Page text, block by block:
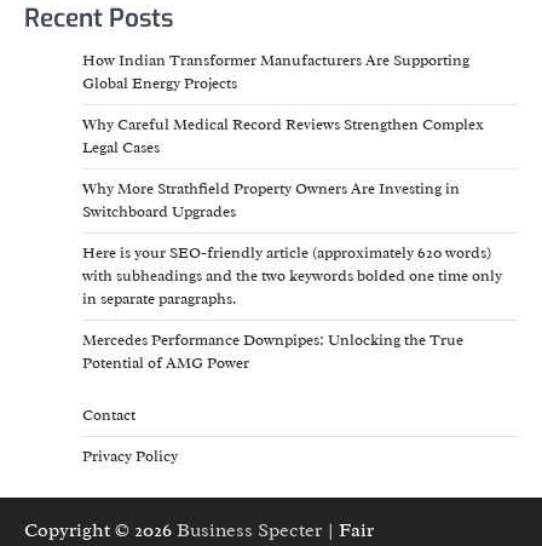
Recent Posts
How Indian Transformer Manufacturers Are Supporting
Global Energy Projects
Why Careful Medical Record Reviews Strengthen Complex
Legal Cases
Why More Strathfield Property Owners Are Investing in
Switchboard Upgrades
Here is your SEO-friendly article (approximately 620 words)
with subheadings and the two keywords bolded one time only
in separate paragraphs.
Mercedes Performance Downpipes: Unlocking the True
Potential of AMG Power
Contact
Privacy Policy
Copyright © 2026 Business Specter | Fair